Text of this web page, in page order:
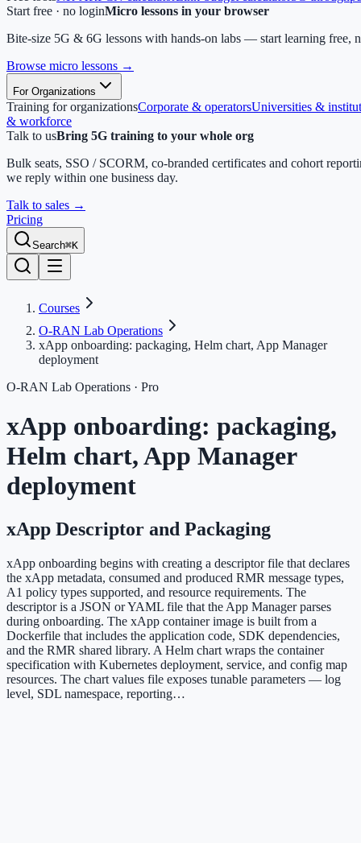
Start free · no loginMicro lessons in your browser
Bite-size 5G & 6G lessons with hands-on labs — start learning free,
Browse micro lessons →
For Organizations
Training for organizationsCorporate & operatorsUniversities &
& workforce
Talk to usBring 5G training to your whole org
Bulk seats, SSO / SCORM, co-branded certificates and cohort
we reply within one business day.
Talk to sales →
Pricing
Search⌘K
Courses
O-RAN Lab Operations
xApp onboarding: packaging, Helm chart, App Manager
deployment
O-RAN Lab Operations · Pro
xApp onboarding: packaging,
Helm chart, App Manager
deployment
xApp Descriptor and Packaging
xApp onboarding begins with creating a descriptor file that declares
the xApp metadata, consumed and produced RMR message types,
A1 policy types supported, and resource requirements. The
descriptor is a JSON or YAML file that the App Manager parses
during onboarding. The xApp container image is built from a
Dockerfile that includes the application code, SDK dependencies,
and the RMR shared library. A Helm chart wraps the container
specification with Kubernetes deployment, service, and config map
resources. The chart values file exposes tunable parameters — log
level, SDL namespace, reporting…